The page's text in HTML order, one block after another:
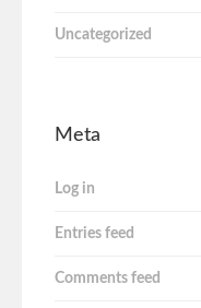
Uncategorized
Meta
Log in
Entries feed
Comments feed